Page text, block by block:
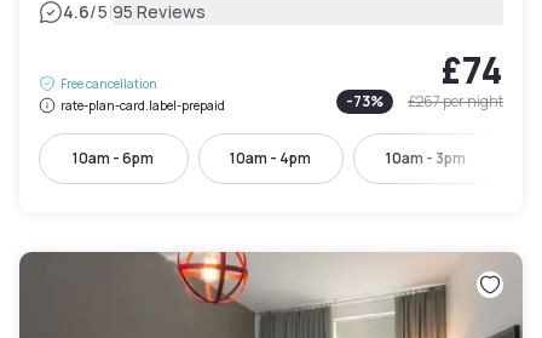
4.6/5|95 Reviews
Free cancellation
rate-plan-card.label-prepaid
£74
-73% £267per night
10am - 6pm 10am - 4pm 10am - 3pm